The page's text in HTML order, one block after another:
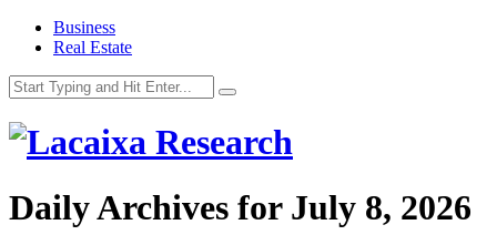
Business
Real Estate
Daily Archives for July 8, 2026